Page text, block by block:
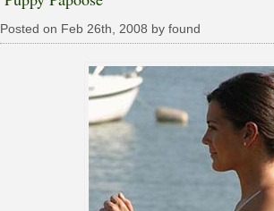
Posted on Feb 26th, 2008 by found